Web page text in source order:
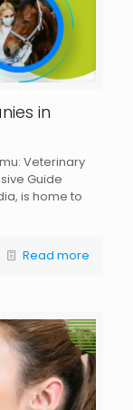
in
Veterinary
Guide
is home to
Read more